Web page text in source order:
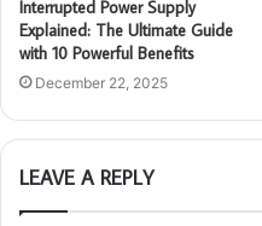
Interrupted Power Supply
Explained: The Ultimate Guide
with 10 Powerful Benefits
December 22, 2025
LEAVE A REPLY